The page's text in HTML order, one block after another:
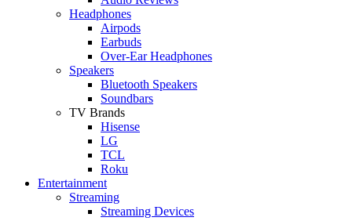
Headphones
Airpods
Earbuds
Over-Ear Headphones
Speakers
Bluetooth Speakers
Soundbars
TV Brands
Hisense
LG
TCL
Roku
Entertainment
Streaming
Streaming Devices